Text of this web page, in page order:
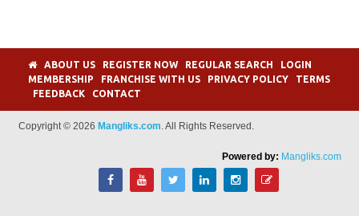
ABOUT US REGISTER NOW REGULAR SEARCH
LOGIN
MEMBERSHIP
FRANCHISE WITH US PRIVACY POLICY
TERMS
FEEDBACK
CONTACT
Copyright © 2026 Mangliks.com. All Rights Reserved.
Powered by: Mangliks.com